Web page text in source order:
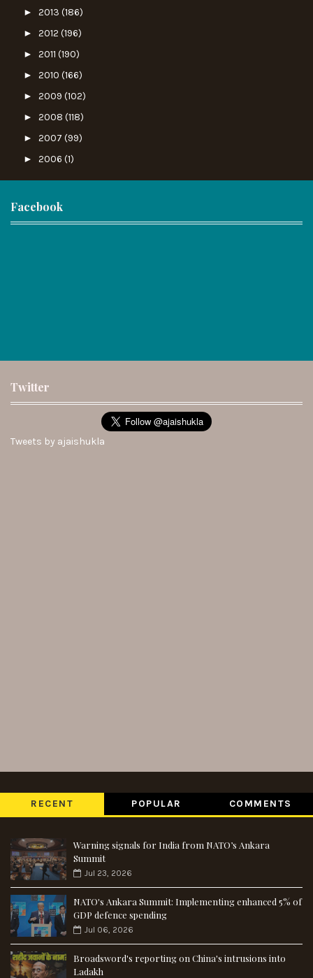
► 2013 (186)
► 2012 (196)
► 2011 (190)
► 2010 (166)
► 2009 (102)
► 2008 (118)
► 2007 (99)
► 2006 (1)
Facebook
Twitter
Tweets by ajaishukla
RECENT POPULAR COMMENTS
Warning signals for India from NATO’s Ankara
Summit
Jul 23, 2026
NATO's Ankara Summit: Implementing enhanced 5% of
GDP defence spending
Jul 06, 2026
Broadsword's reporting on China's intrusions into
Ladakh